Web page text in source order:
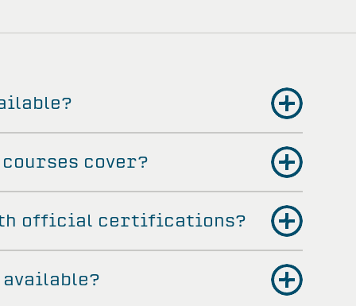
cover?
official certifications?